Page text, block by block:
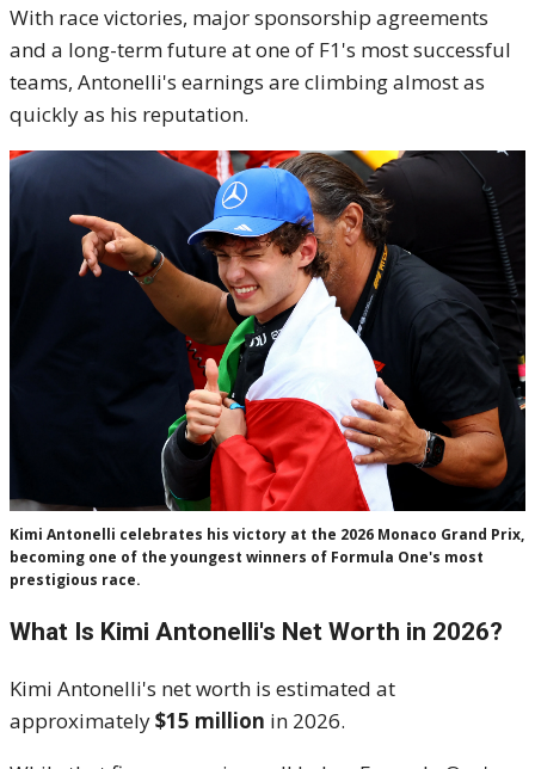
With race victories, major sponsorship agreements
and a long-term future at one of F1's most successful
teams, Antonelli's earnings are climbing almost as
quickly as his reputation.
Kimi Antonelli celebrates his victory at the 2026 Monaco Grand Prix,
becoming one of the youngest winners of Formula One's most
prestigious race.
What Is Kimi Antonelli's Net Worth in 2026?
Kimi Antonelli's net worth is estimated at
approximately$15 million in 2026.